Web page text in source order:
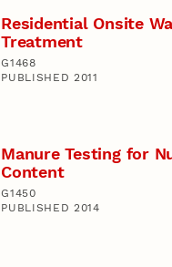
Residential Onsite
Treatment
G1468
PUBLISHED 2011
Manure Testing for
Content
G1450
PUBLISHED 2014